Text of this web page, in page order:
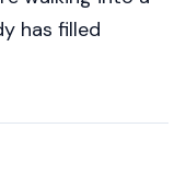
has filled